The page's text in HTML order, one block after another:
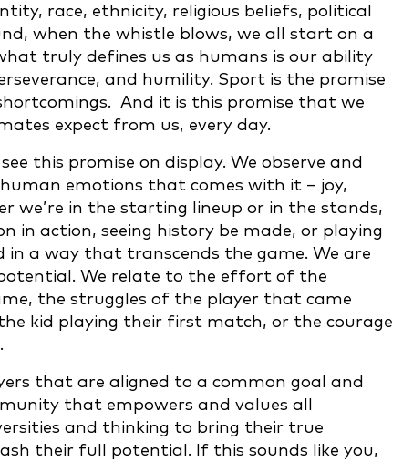
race, ethnicity, religious beliefs, political
when the whistle blows, we all start on a
truly defines us as humans is our ability
and humility. Sport is the promise
And it is this promise that we
expect from us, every day.
this promise on display. We observe and
emotions that comes with it – joy,
we’re in the starting lineup or in the stands,
in action, seeing history be made, or playing
in a way that transcends the game. We are
We relate to the effort of the
the struggles of the player that came
kid playing their first match, or the courage
that are aligned to a common goal and
that empowers and values all
and thinking to bring their true
their full potential. If this sounds like you,